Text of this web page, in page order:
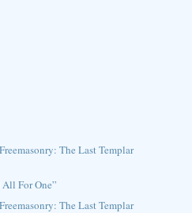
The Last Templar
For One”
The Last Templar